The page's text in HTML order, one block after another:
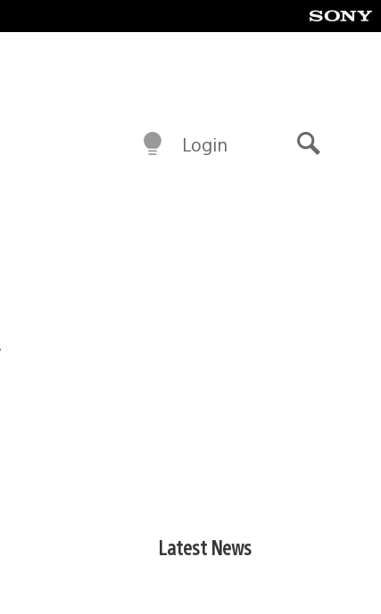
Login
Latest News